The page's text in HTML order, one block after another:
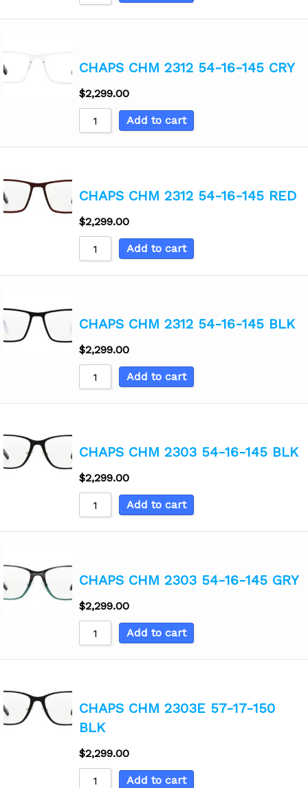
CHAPS CHM 2312 54-16-145 CRY
$2,299.00
Add to cart
CHAPS CHM 2312 54-16-145 RED
$2,299.00
Add to cart
CHAPS CHM 2312 54-16-145 BLK
$2,299.00
Add to cart
CHAPS CHM 2303 54-16-145 BLK
$2,299.00
Add to cart
CHAPS CHM 2303 54-16-145 GRY
$2,299.00
Add to cart
CHAPS CHM 2303E 57-17-150
BLK
$2,299.00
Add to cart